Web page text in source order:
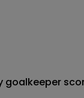
goalkeeper